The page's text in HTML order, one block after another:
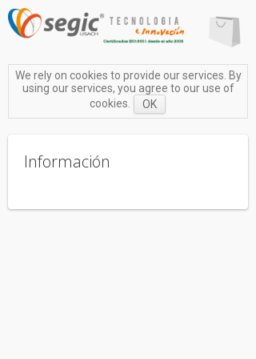
We rely on cookies to provide our services. By
using our services, you agree to our use of
cookies.
OK
Información